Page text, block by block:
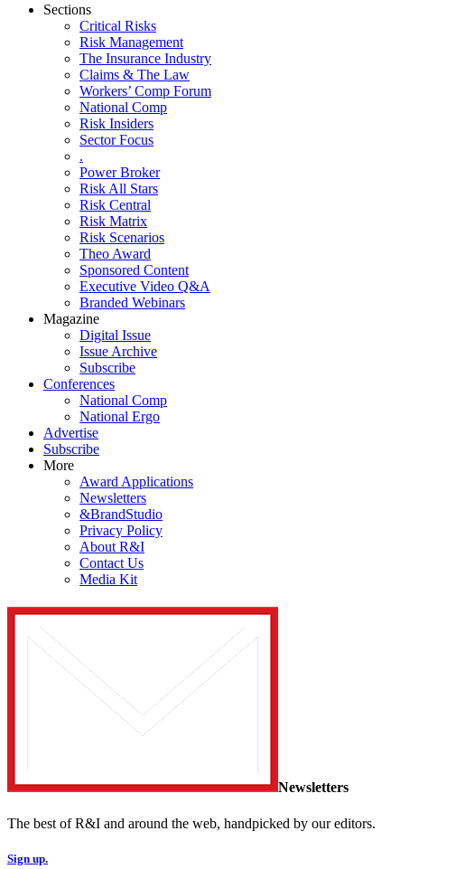
Sections
Critical Risks
Risk Management
The Insurance Industry
Claims & The Law
Workers’ Comp Forum
National Comp
Risk Insiders
Sector Focus
.
Power Broker
Risk All Stars
Risk Central
Risk Matrix
Risk Scenarios
Theo Award
Sponsored Content
Executive Video Q&A
Branded Webinars
Magazine
Digital Issue
Issue Archive
Subscribe
Conferences
National Comp
National Ergo
Advertise
Subscribe
More
Award Applications
Newsletters
&BrandStudio
Privacy Policy
About R&I
Contact Us
Media Kit
Newsletters
The best of R&I and around the web, handpicked by our editors.
Sign up.